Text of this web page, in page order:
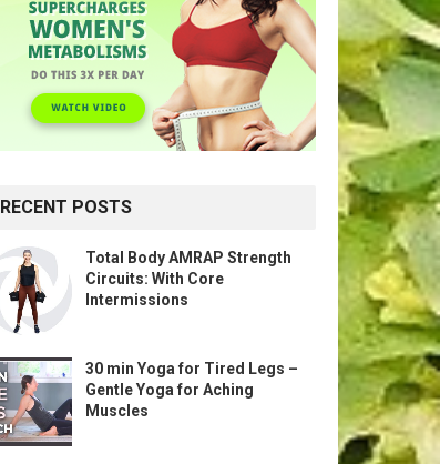
RECENT POSTS
Total Body AMRAP Strength
Circuits: With Core
Intermissions
30 min Yoga for Tired Legs –
Gentle Yoga for Aching
Muscles